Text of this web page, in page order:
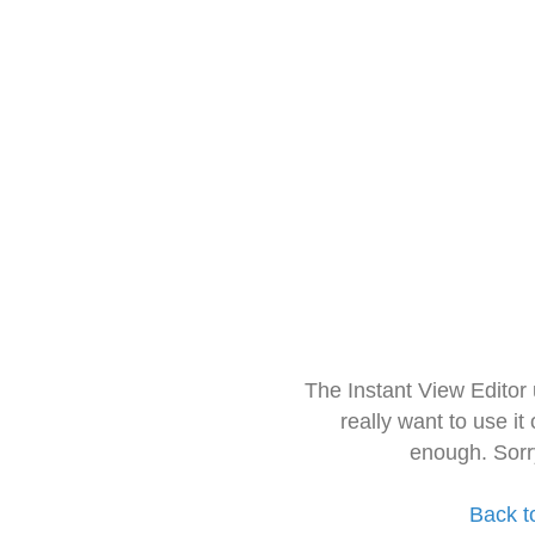
The Instant View
really want to use it
enough.
Back